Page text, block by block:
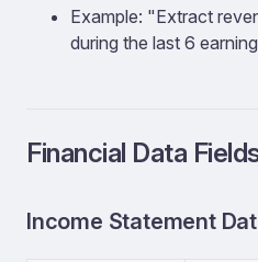
Example: "Extract
during the last 6
Financial Data
Income Statement